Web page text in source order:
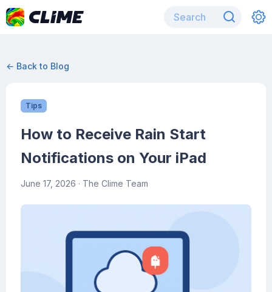
← Back to Blog
Tips
How to Receive Rain Start
Notifications on Your iPad
June 17, 2026 · The Clime Team